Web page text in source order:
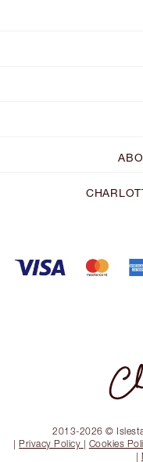
2013-2026 ©
| Privacy Policy | Cookies
|